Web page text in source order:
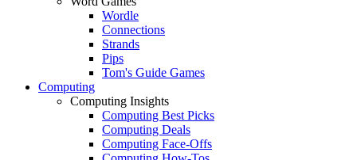
Wordle
Connections
Strands
Pips
Tom's Guide Games
Computing
Computing Insights
Computing Best Picks
Computing Deals
Computing Face-Offs